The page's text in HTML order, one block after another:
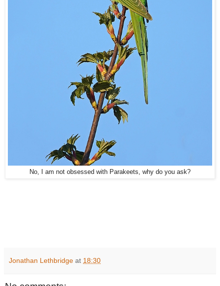
No, I am not obsessed with Parakeets, why do you ask?
Jonathan Lethbridge at 18:30